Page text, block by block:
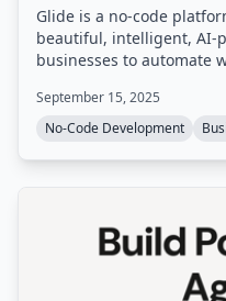
Glide is a no-code
beautiful, intelligent, AI-
businesses to automate
custom business
September 15, 2025
No-Code Development